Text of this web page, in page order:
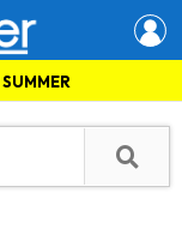
SUMMER